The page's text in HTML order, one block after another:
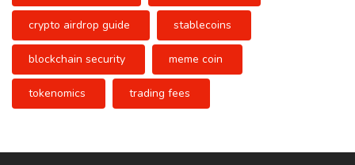
crypto airdrop guide stablecoins
blockchain security meme coin
tokenomics trading fees